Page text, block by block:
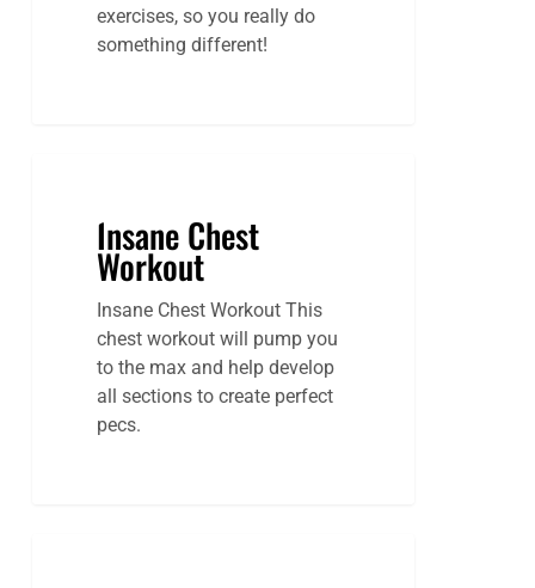
exercises, so you really do
something different!
Insane Chest
Workout
Insane Chest Workout This
chest workout will pump you
to the max and help develop
all sections to create perfect
pecs.